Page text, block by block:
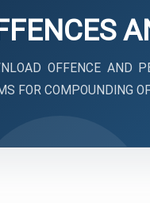
OFFENCE AND
FOR COMPOUNDING